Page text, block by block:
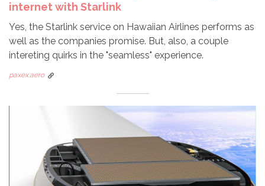
internet with Starlink
Yes, the Starlink service on Hawaiian Airlines performs as
well as the companies promise. But, also, a couple
intereting quirks in the "seamless" experience.
paxex.aero